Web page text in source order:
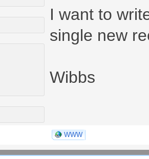
I want to
single new
Wibbs
WWW